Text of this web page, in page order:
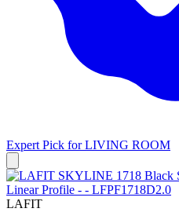
Expert Pick forLIVING ROOM
LAFIT